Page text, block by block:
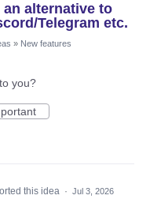
an alternative to
Telegram etc.
» New features
you?
this idea · Jul 3, 2026